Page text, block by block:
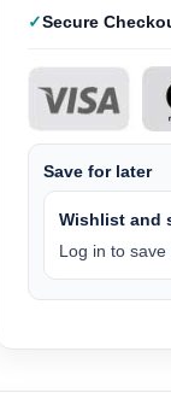
Secure
Save for later
Wishlist and
Log in to